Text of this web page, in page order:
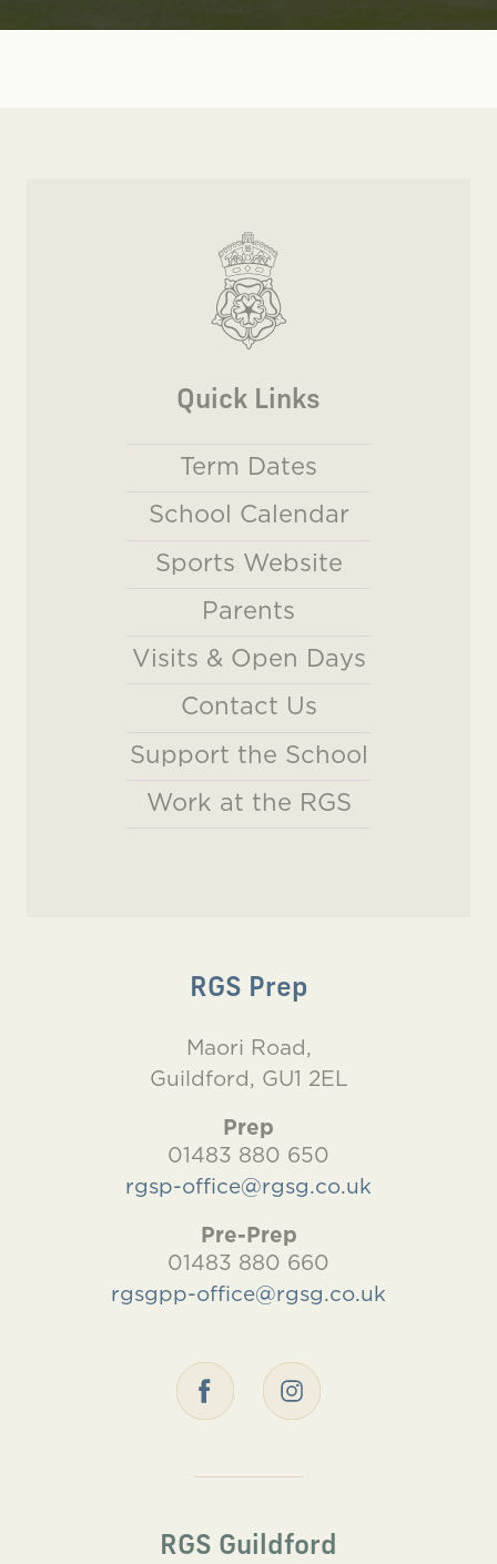
Quick Links
Term Dates
School Calendar
Sports Website
Parents
Visits & Open Days
Contact Us
Support the School
Work at the RGS
RGS Prep
Maori Road,
Guildford, GU1 2EL
Prep
01483 880 650
rgsp-office@rgsg.co.uk
Pre-Prep
01483 880 660
rgsgpp-office@rgsg.co.uk
RGS Guildford